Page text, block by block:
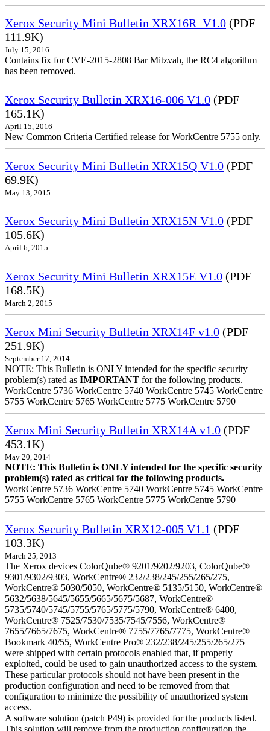
Xerox Security Mini Bulletin XRX16R_V1.0 (PDF
111.9K)
July 15, 2016
Contains fix for CVE-2015-2808 Bar Mitzvah, the RC4 algorithm
has been removed.
Xerox Security Bulletin XRX16-006 V1.0 (PDF
165.1K)
April 15, 2016
New Common Criteria Certified release for WorkCentre 5755 only.
Xerox Security Mini Bulletin XRX15Q V1.0 (PDF
69.9K)
May 13, 2015
Xerox Security Mini Bulletin XRX15N V1.0 (PDF
105.6K)
April 6, 2015
Xerox Security Mini Bulletin XRX15E V1.0 (PDF
168.5K)
March 2, 2015
Xerox Mini Security Bulletin XRX14F v1.0 (PDF
251.9K)
September 17, 2014
NOTE: This Bulletin is ONLY intended for the specific security
problem(s) rated as IMPORTANT for the following products.
WorkCentre 5736 WorkCentre 5740 WorkCentre 5745 WorkCentre
5755 WorkCentre 5765 WorkCentre 5775 WorkCentre 5790
Xerox Mini Security Bulletin XRX14A v1.0 (PDF
453.1K)
May 20, 2014
NOTE: This Bulletin is ONLY intended for the specific security
problem(s) rated as critical for the following products.
WorkCentre 5736 WorkCentre 5740 WorkCentre 5745 WorkCentre
5755 WorkCentre 5765 WorkCentre 5775 WorkCentre 5790
Xerox Security Bulletin XRX12-005 V1.1 (PDF
103.3K)
March 25, 2013
The Xerox devices ColorQube® 9201/9202/9203, ColorQube®
9301/9302/9303, WorkCentre® 232/238/245/255/265/275,
WorkCentre® 5030/5050, WorkCentre® 5135/5150, WorkCentre®
5632/5638/5645/5655/5665/5675/5687, WorkCentre®
5735/5740/5745/5755/5765/5775/5790, WorkCentre® 6400,
WorkCentre® 7525/7530/7535/7545/7556, WorkCentre®
7655/7665/7675, WorkCentre® 7755/7765/7775, WorkCentre®
Bookmark 40/55, WorkCentre Pro® 232/238/245/255/265/275
were shipped with certain protocols enabled that, if properly
exploited, could be used to gain unauthorized access to the system.
These particular protocols should not have been present in the
production configuration and need to be removed from that
configuration to minimize the possibility of unauthorized system
access.
A software solution (patch P49) is provided for the products listed.
This solution will remove from the production configuration the